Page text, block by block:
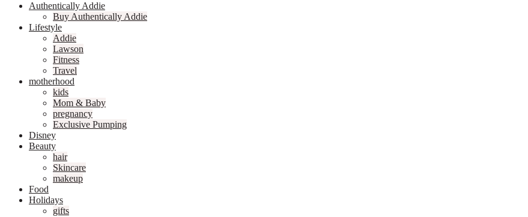
Authentically Addie
Buy Authentically Addie
Lifestyle
Addie
Lawson
Fitness
Travel
motherhood
kids
Mom & Baby
pregnancy
Exclusive Pumping
Disney
Beauty
hair
Skincare
makeup
Food
Holidays
gifts